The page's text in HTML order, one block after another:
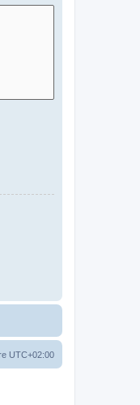
UTC+02:00